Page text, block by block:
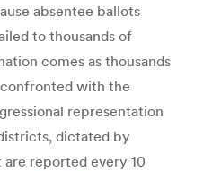
absentee ballots
to thousands of
comes as thousands
with the
representation
dictated by
reported every 10